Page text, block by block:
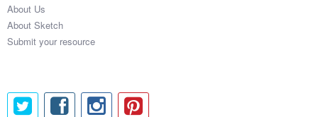
About Us
About Sketch
Submit your resource